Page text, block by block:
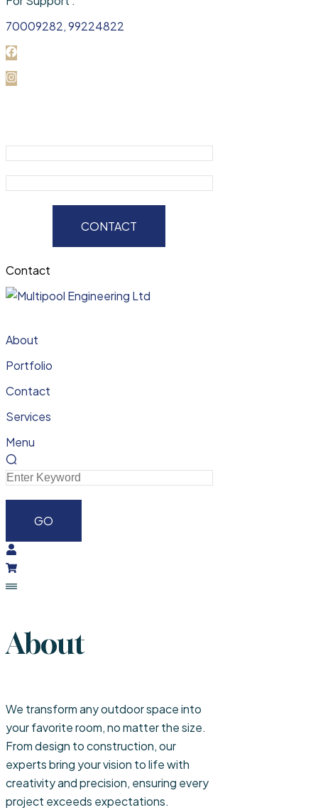
70009282, 99224822
CONTACT
Contact
About
Portfolio
Contact
Services
Menu
About
We transform any outdoor space into
your favorite room, no matter the size.
From design to construction, our
experts bring your vision to life with
creativity and precision, ensuring every
project exceeds expectations.